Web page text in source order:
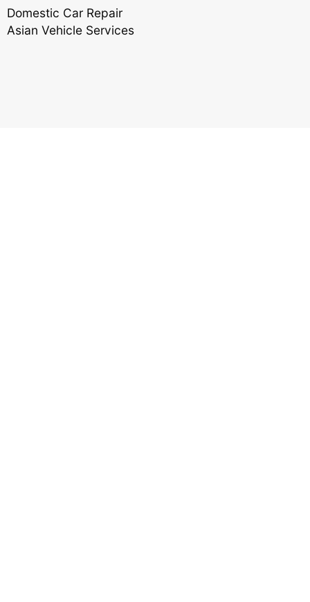
Domestic Car Repair
Asian Vehicle Services